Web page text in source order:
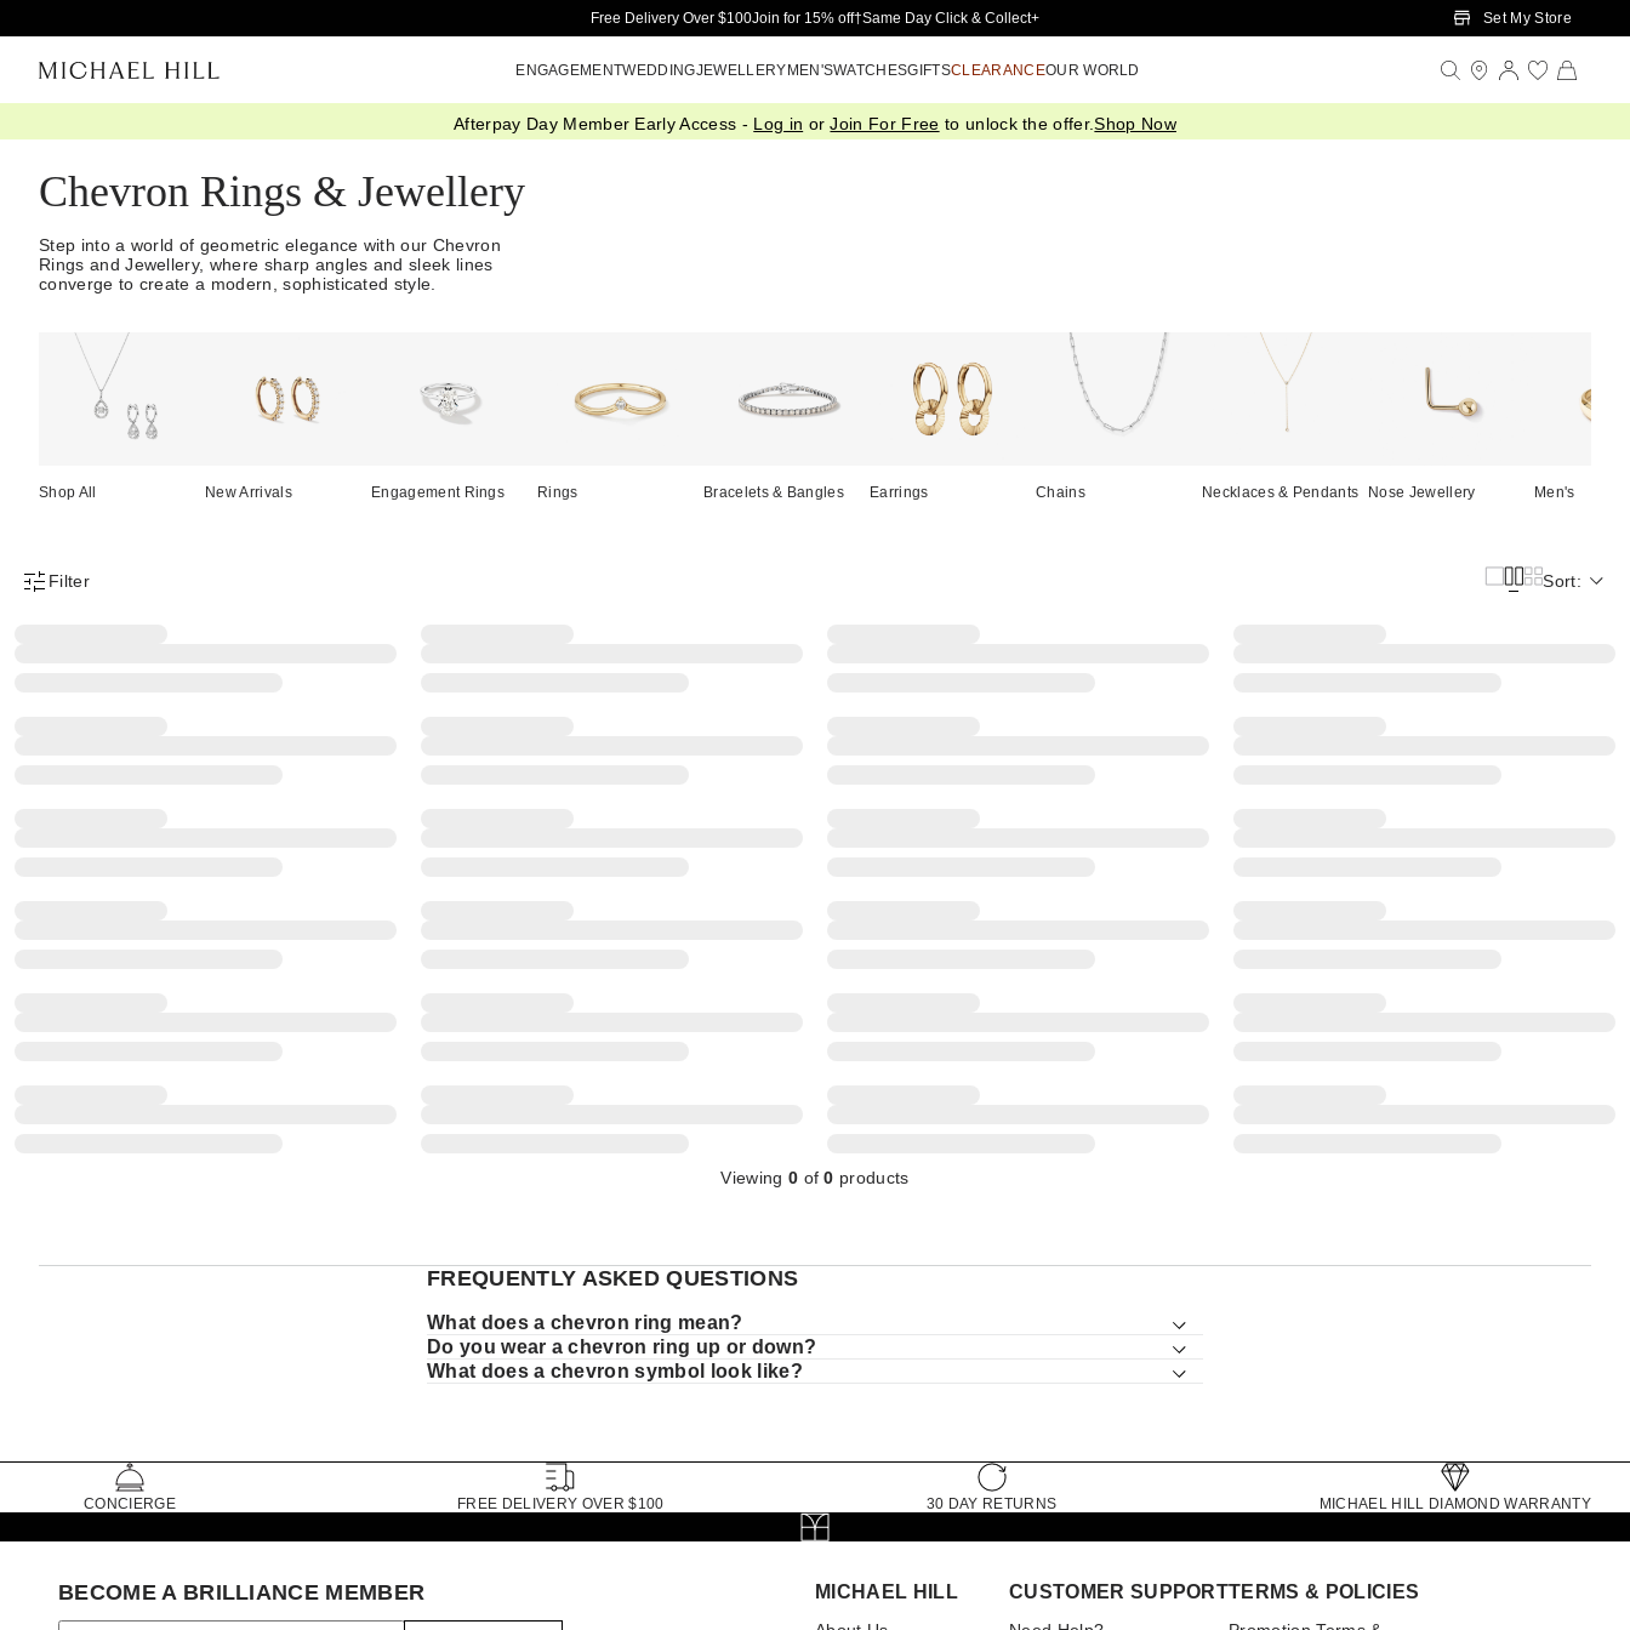
Skip to Main Content
Free Delivery Over $100Join for 15% off†Same Day Click & Collect+ Set My Store
ENGAGEMENTWEDDINGJEWELLERYMEN'SWATCHESGIFTSCLEARANCEOUR WORLD
Afterpay Day Member Early Access - Log in orJoin For Free to unlock the offer.Shop Now
Chevron Rings & Jewellery
Step into a world of geometric elegance with our Chevron
Rings and Jewellery, where sharp angles and sleek lines
converge to create a modern, sophisticated style.
Shop All New Arrivals Engagement Rings Rings Bracelets & Bangles Earrings Chains Necklaces & Pendants Nose Jewellery Men's
Product Filter Menu
Filter Sort:
Viewing 0 of0 products
FREQUENTLY ASKED QUESTIONS
What does a chevron ring mean?
Do you wear a chevron ring up or down?
What does a chevron symbol look like?
CONCIERGE FREE DELIVERY OVER $100 30 DAY RETURNS MICHAEL HILL DIAMOND WARRANTY
MICHAEL HILL CUSTOMER SUPPORTTERMS & POLICIES
BECOME A BRILLIANCE MEMBER